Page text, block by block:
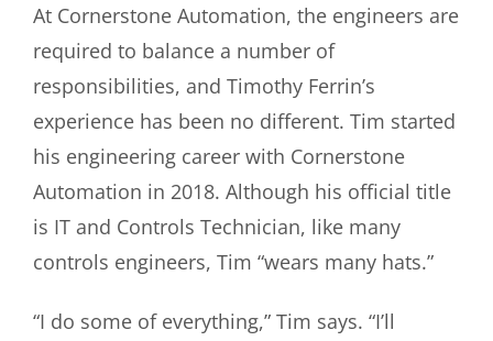
At Cornerstone Automation, the engineers are
required to balance a number of
responsibilities, and Timothy Ferrin’s
experience has been no different. Tim started
his engineering career with Cornerstone
Automation in 2018. Although his official title
is IT and Controls Technician, like many
controls engineers, Tim “wears many hats.”
“I do some of everything,” Tim says. “I’ll